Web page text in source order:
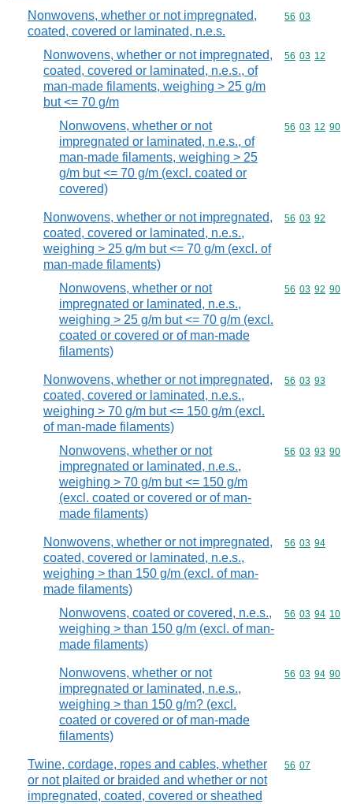
Nonwovens, whether or not impregnated,
coated, covered or laminated, n.e.s.
Commodity
56 03
Nonwovens, whether or not impregnated,
coated, covered or laminated, n.e.s., of
man-made filaments, weighing > 25 g/m
but <= 70 g/m
Commodity
56 03 12
Nonwovens, whether or not
impregnated or laminated, n.e.s., of
man-made filaments, weighing > 25
g/m but <= 70 g/m (excl. coated or
covered)
Commodity
56 03 12 90
Nonwovens, whether or not impregnated,
coated, covered or laminated, n.e.s.,
weighing > 25 g/m but <= 70 g/m (excl. of
man-made filaments)
Commodity
56 03 92
Nonwovens, whether or not
impregnated or laminated, n.e.s.,
weighing > 25 g/m but <= 70 g/m (excl.
coated or covered or of man-made
filaments)
Commodity
56 03 92 90
Nonwovens, whether or not impregnated,
coated, covered or laminated, n.e.s.,
weighing > 70 g/m but <= 150 g/m (excl.
of man-made filaments)
Commodity
56 03 93
Nonwovens, whether or not
impregnated or laminated, n.e.s.,
weighing > 70 g/m but <= 150 g/m
(excl. coated or covered or of man-
made filaments)
Commodity
56 03 93 90
Nonwovens, whether or not impregnated,
coated, covered or laminated, n.e.s.,
weighing > than 150 g/m (excl. of man-
made filaments)
Commodity
56 03 94
Nonwovens, coated or covered, n.e.s.,
weighing > than 150 g/m (excl. of man-
made filaments)
Commodity
56 03 94 10
Nonwovens, whether or not
impregnated or laminated, n.e.s.,
weighing > than 150 g/m? (excl.
coated or covered or of man-made
filaments)
Commodity
56 03 94 90
Twine, cordage, ropes and cables, whether
or not plaited or braided and whether or not
impregnated, coated, covered or sheathed
Commodity
56 07